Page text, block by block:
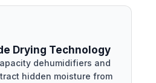
Drying Technology
dehumidifiers and
hidden moisture from